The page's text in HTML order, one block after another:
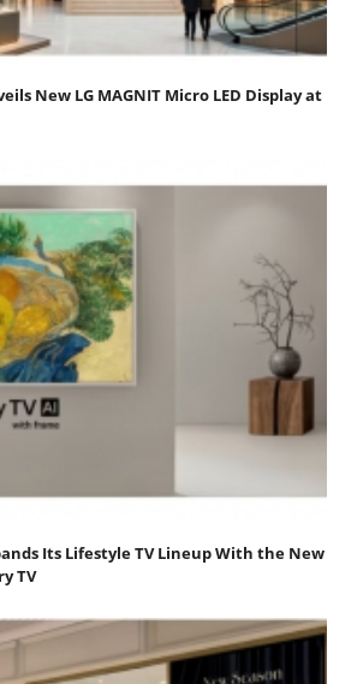
New LG MAGNIT Micro LED Display at
Its Lifestyle TV Lineup With the New
TV